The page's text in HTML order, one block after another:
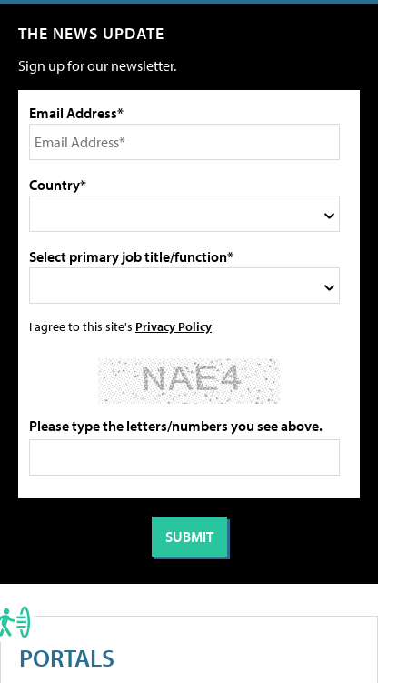
THE NEWS UPDATE
Sign up for our newsletter.
Email Address*
Country*
Select primary job title/function*
I agree to this site's Privacy Policy
Please type the letters/numbers you see above.
PORTALS